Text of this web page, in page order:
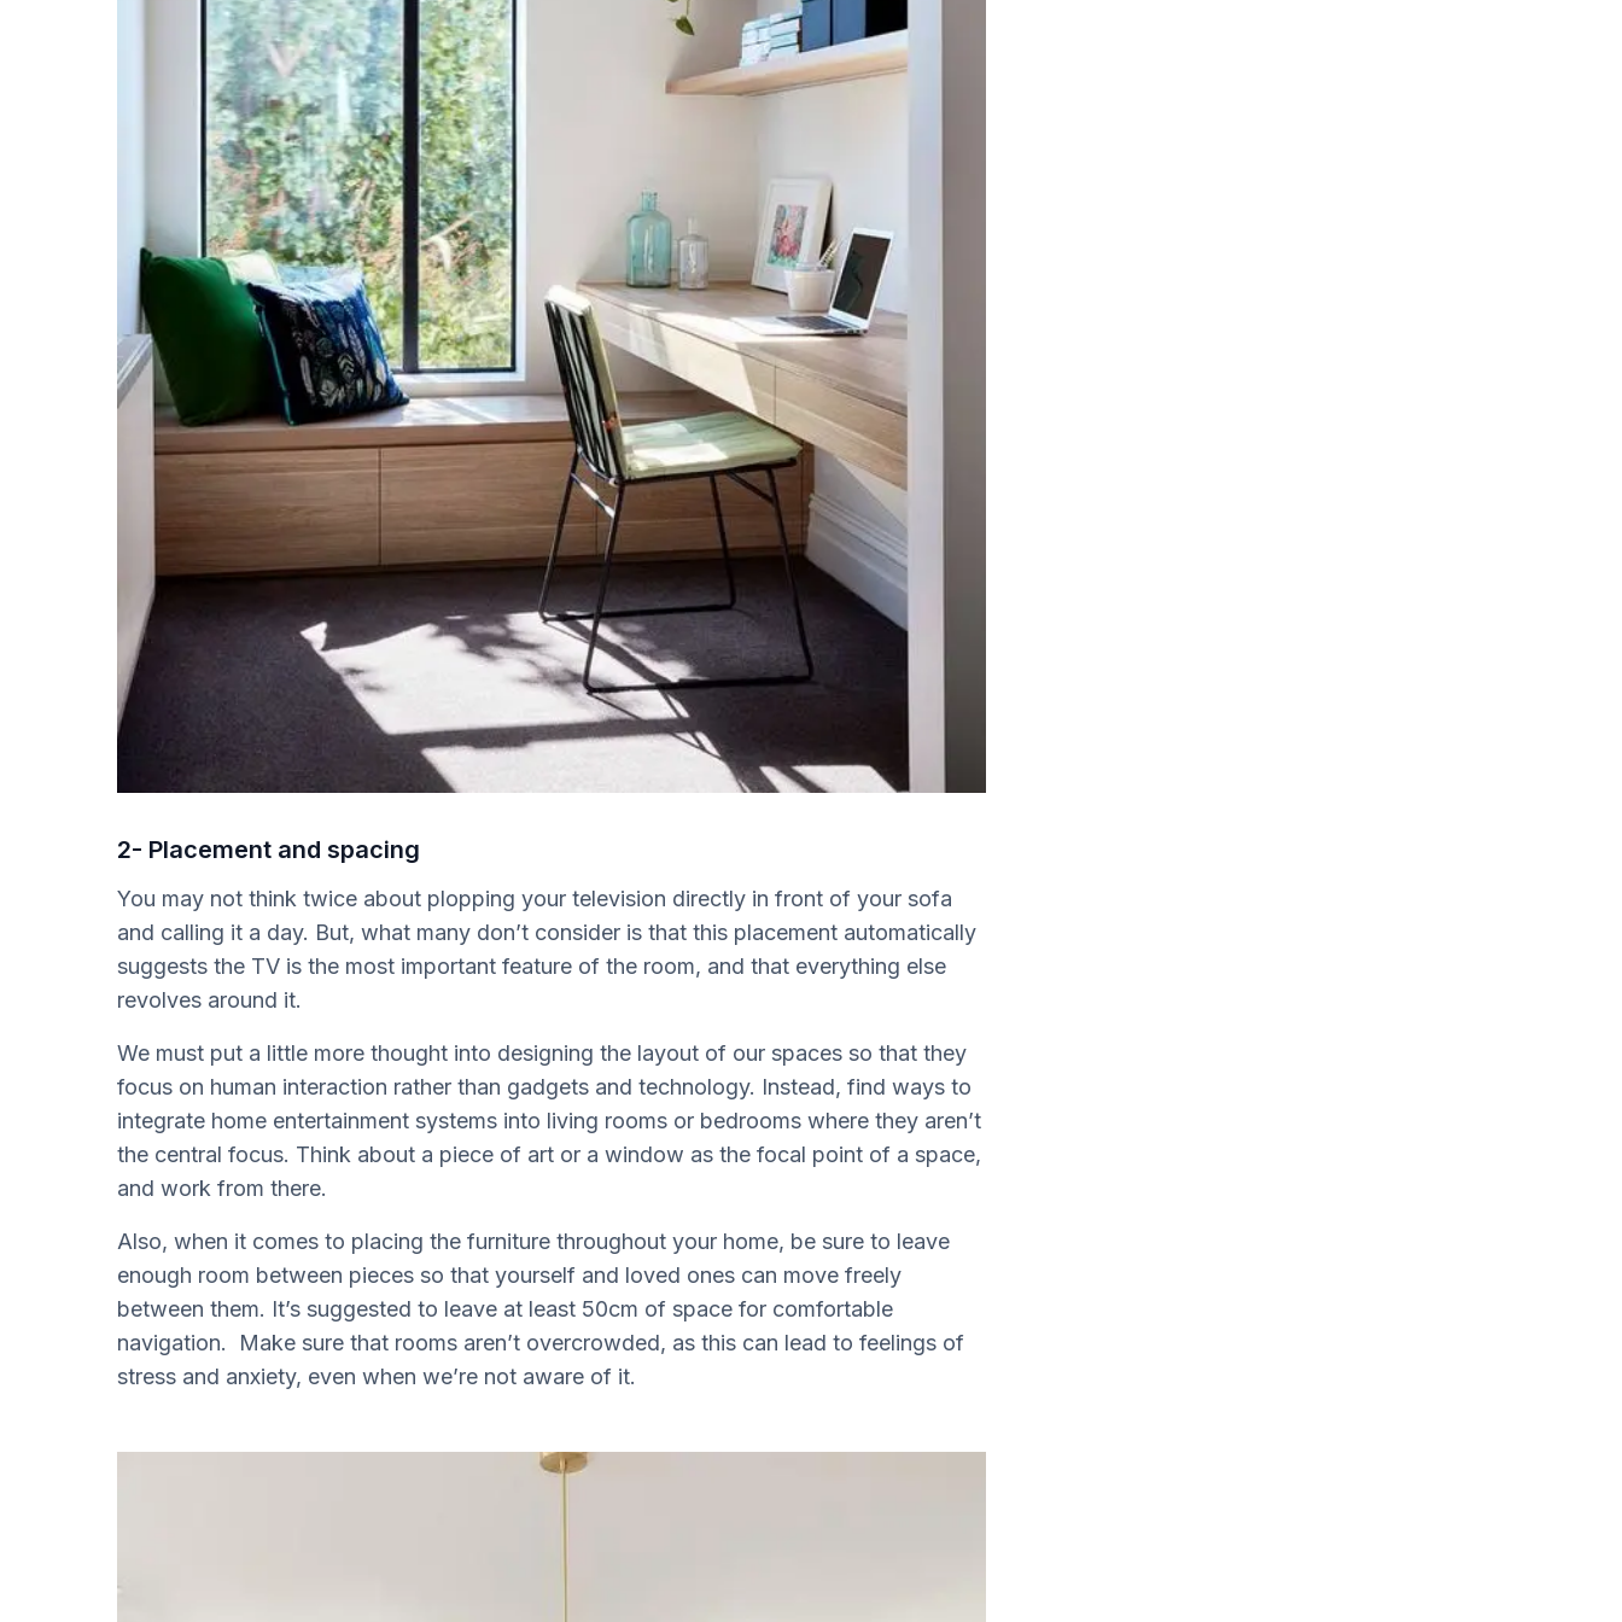
2- Placement and spacing
You may not think twice about plopping your television directly in front of your sofa
and calling it a day. But, what many don’t consider is that this placement automatically
suggests the TV is the most important feature of the room, and that everything else
revolves around it.
We must put a little more thought into designing the layout of our spaces so that they
focus on human interaction rather than gadgets and technology. Instead, find ways to
integrate home entertainment systems into living rooms or bedrooms where they aren’t
the central focus. Think about a piece of art or a window as the focal point of a space,
and work from there.
Also, when it comes to placing the furniture throughout your home, be sure to leave
enough room between pieces so that yourself and loved ones can move freely
between them. It’s suggested to leave at least 50cm of space for comfortable
navigation. Make sure that rooms aren’t overcrowded, as this can lead to feelings of
stress and anxiety, even when we’re not aware of it.